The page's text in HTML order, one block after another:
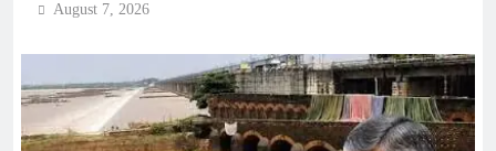
August 7, 2026